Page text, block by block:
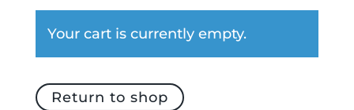
Your cart is currently empty.
Return to shop